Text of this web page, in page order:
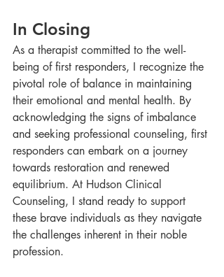
In Closing
As a therapist committed to the well-
being of first responders, I recognize the
pivotal role of balance in maintaining
their emotional and mental health. By
acknowledging the signs of imbalance
and seeking professional counseling, first
responders can embark on a journey
towards restoration and renewed
equilibrium. At Hudson Clinical
Counseling, I stand ready to support
these brave individuals as they navigate
the challenges inherent in their noble
profession.